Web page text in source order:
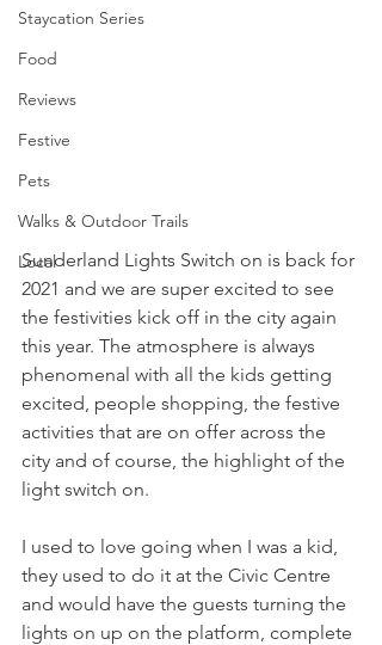
Staycation Series
Food
Reviews
Festive
Pets
Walks & Outdoor Trails
Local
Sunderland Lights Switch on is back for
2021 and we are super excited to see
the festivities kick off in the city again
this year. The atmosphere is always
phenomenal with all the kids getting
excited, people shopping, the festive
activities that are on offer across the
city and of course, the highlight of the
light switch on.
I used to love going when I was a kid,
they used to do it at the Civic Centre
and would have the guests turning the
lights on up on the platform, complete